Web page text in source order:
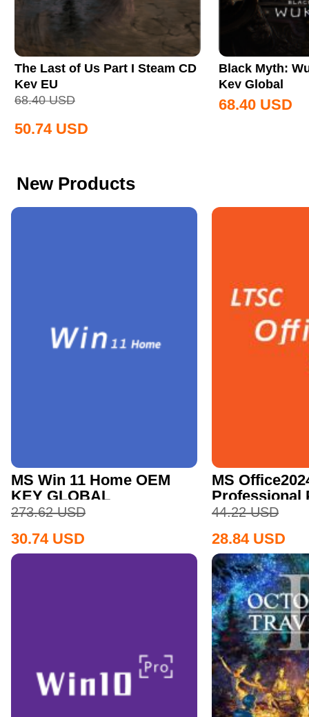
The Last of Us Part I Steam CD
Key EU
68.40 USD
50.74 USD
Black Myth:
Key Global
68.40 USD
New Products
MS Win 11 Home OEM
KEY GLOBAL
273.62 USD
30.74 USD
MS
Professional
CD Key
44.22 USD
28.84 USD